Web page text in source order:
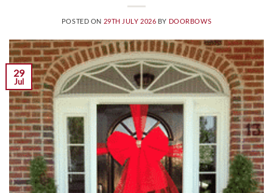
POSTED ON 29TH JULY 2026 BY DOORBOWS
29
Jul